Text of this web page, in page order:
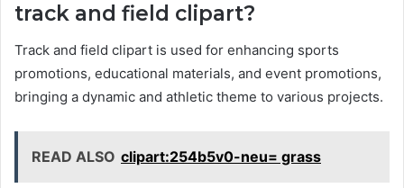
track and field clipart?
Track and field clipart is used for enhancing sports
promotions, educational materials, and event promotions,
bringing a dynamic and athletic theme to various projects.
READ ALSO clipart:254b5v0-neu= grass